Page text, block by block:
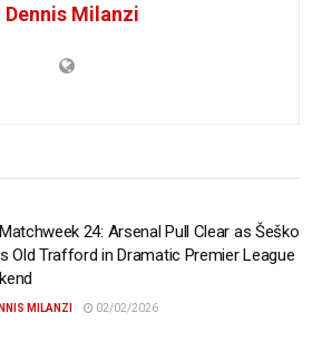
Dennis Milanzi
24: Arsenal Pull Clear as Šeško
Old Trafford in Dramatic Premier League
MILANZI 02/02/2026